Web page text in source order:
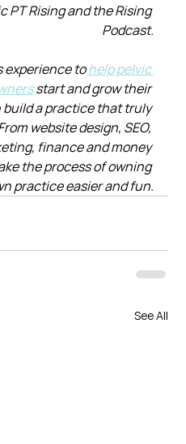
PT Rising and the Rising
Podcast.
experience to help pelvic
start and grow their
build a practice that truly
website design, SEO,
finance and money
the process of owning
practice easier and fun.
See All